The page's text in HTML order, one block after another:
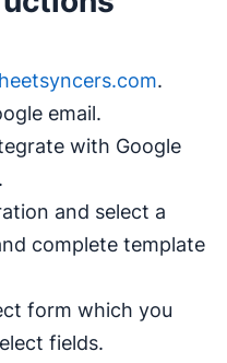
.
email.
with Google
and select a
complete template
form which you
fields.